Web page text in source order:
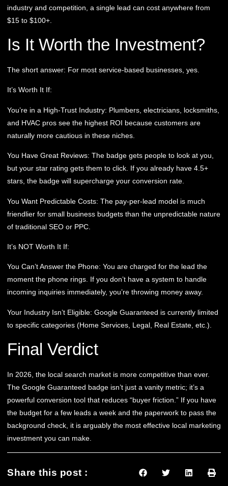
industry and competition, a single lead can cost anywhere from
$15 to $100+.
Is It Worth the Investment?
The short answer: For most service-based businesses, yes.
It’s Worth It If:
You’re in a High-Trust Industry: Plumbers, electricians, locksmiths,
and HVAC pros see the highest ROI because customers are
naturally more cautious in these niches.
You Have Great Reviews: The badge gets people to look at you,
but your star rating gets them to click. If you already have 4.5+
stars, the badge will supercharge your conversion rate.
You Want Predictable Costs: The pay-per-lead model is much
friendlier for small business budgets than the unpredictable nature
of traditional SEO or PPC.
It’s NOT Worth It If:
You Can’t Answer the Phone: You are charged for the lead the
moment the phone rings. If you don’t have a system to handle
incoming inquiries immediately, you’re throwing money away.
Your Industry Isn’t Eligible: Google Guaranteed is currently limited
to specific categories (Home Services, Legal, Real Estate, etc.).
Final Verdict
In 2026, the local search market is more competitive than ever.
The Google Guaranteed badge isn’t just a vanity metric; it’s a
powerful conversion tool that reduces “buyer friction.” If you have
the budget for a few leads a week and the paperwork to pass the
background check, it is arguably the most effective local marketing
investment you can make.
Share this post :